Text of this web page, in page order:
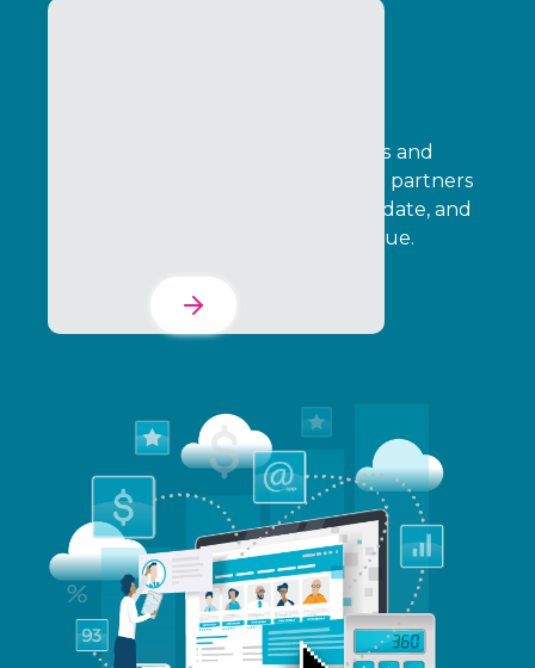
Design cash-based SPIFF incentives and
points-based loyalty programs that partners
can adopt, your team can fully validate, and
leadership can tie directly to revenue.